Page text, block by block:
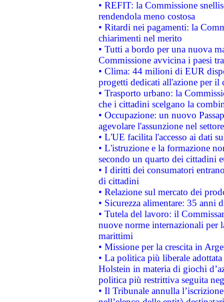
• REFIT: la Commissione
rendendola meno costosa
• Ritardi nei pagamenti: la
chiarimenti nel merito
• Tutti a bordo per una nuova
Commissione avvicina i paesi
• Clima: 44 milioni di EUR
progetti dedicati all'azione per il
• Trasporto urbano: la
che i cittadini scelgano la
• Occupazione: un nuovo
agevolare l'assunzione nel
• L'UE facilita l'accesso ai dati
• L'istruzione e la formazione
secondo un quarto dei cittadini
• I diritti dei consumatori
di cittadini
• Relazione sul mercato dei
• Sicurezza alimentare: 35 anni
• Tutela del lavoro: il
nuove norme internazionali per
marittimi
• Missione per la crescita in
• La politica più liberale
Holstein in materia di giochi
politica più restrittiva seguita
• Il Tribunale annulla